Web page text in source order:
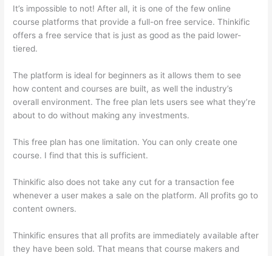
It’s impossible to not! After all, it is one of the few online
course platforms that provide a full-on free service. Thinkific
offers a free service that is just as good as the paid lower-
tiered.
The platform is ideal for beginners as it allows them to see
how content and courses are built, as well the industry’s
overall environment. The free plan lets users see what they’re
about to do without making any investments.
This free plan has one limitation. You can only create one
course. I find that this is sufficient.
Thinkific also does not take any cut for a transaction fee
whenever a user makes a sale on the platform. All profits go to
content owners.
Thinkific ensures that all profits are immediately available after
they have been sold. That means that course makers and